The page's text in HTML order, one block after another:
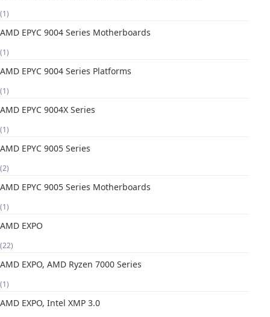
(1)
AMD EPYC 9004 Series Motherboards
(1)
AMD EPYC 9004 Series Platforms
(1)
AMD EPYC 9004X Series
(1)
AMD EPYC 9005 Series
(2)
AMD EPYC 9005 Series Motherboards
(1)
AMD EXPO
(22)
AMD EXPO, AMD Ryzen 7000 Series
(1)
AMD EXPO, Intel XMP 3.0